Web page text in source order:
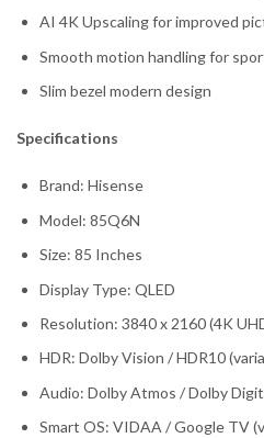
AI 4K Upscaling for improved
Smooth motion handling for
Slim bezel modern design
Specifications
Brand: Hisense
Model: 85Q6N
Size: 85 Inches
Display Type: QLED
Resolution: 3840 x 2160 (4K
HDR: Dolby Vision / HDR10
Audio: Dolby Atmos / Dolby
Smart OS: VIDAA / Google TV